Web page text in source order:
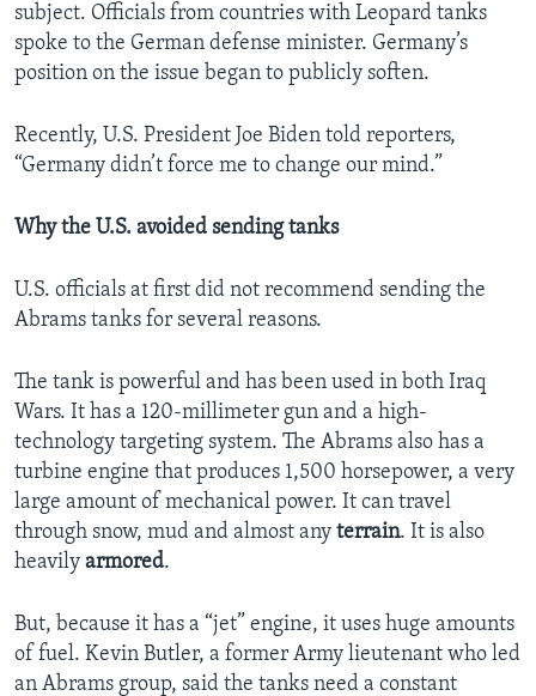
subject. Officials from countries with Leopard tanks
spoke to the German defense minister. Germany’s
position on the issue began to publicly soften.
Recently, U.S. President Joe Biden told reporters,
“Germany didn’t force me to change our mind.”
Why the U.S. avoided sending tanks
U.S. officials at first did not recommend sending the
Abrams tanks for several reasons.
The tank is powerful and has been used in both Iraq
Wars. It has a 120-millimeter gun and a high-
technology targeting system. The Abrams also has a
turbine engine that produces 1,500 horsepower, a very
large amount of mechanical power. It can travel
through snow, mud and almost any terrain. It is also
heavily armored.
But, because it has a “jet” engine, it uses huge amounts
of fuel. Kevin Butler, a former Army lieutenant who led
an Abrams group, said the tanks need a constant